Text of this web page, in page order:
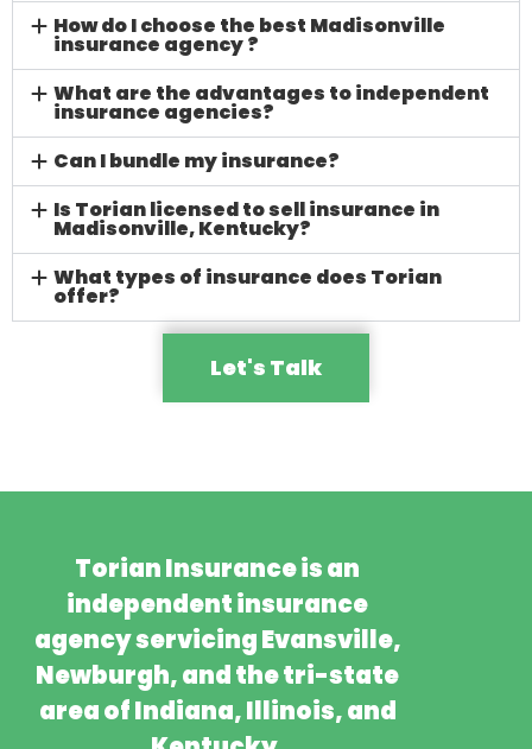
How do I choose the best Madisonville
insurance agency ?
What are the advantages to independent
insurance agencies?
Can I bundle my insurance?
Is Torian licensed to sell insurance in
Madisonville, Kentucky?
What types of insurance does Torian
offer?
Let's Talk
Torian Insurance is an
independent insurance
agency servicing Evansville,
Newburgh, and the tri-state
area of Indiana, Illinois, and